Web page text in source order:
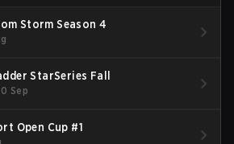
Storm Season 4
StarSeries Fall
Sep
Open Cup #1